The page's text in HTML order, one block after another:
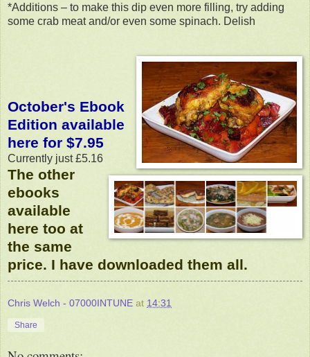
*Additions – to make this dip even more filling, try adding
some crab meat and/or even some spinach. Delish
October's Ebook
Edition available
here for $7.95
Currently just £5.16
The other
ebooks
available
here too at
the same
price. I have downloaded them all.
Chris Welch - 07000INTUNE at 14:31
Share